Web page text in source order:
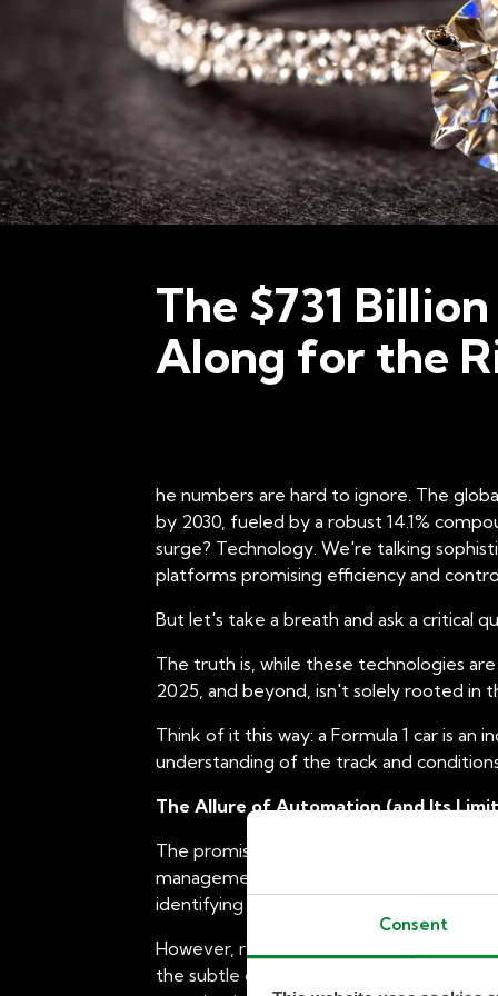
Consent
The $731
Along for the
he numbers are hard to ignore. The
by 2030, fueled by a robust 14.1%
surge? Technology. We're talking
platforms promising efficiency and
But let's take a breath and ask a critical
The truth is, while these technologies
2025, and beyond, isn't solely rooted in
Think of it this way: a Formula 1 car is
understanding of the track and
The Allure of Automation (and Its
The promise of automation is
management and invoicing, and provide
identifying potential candidates. These
However, relying solely on these
the subtle cultural fit of a candidate